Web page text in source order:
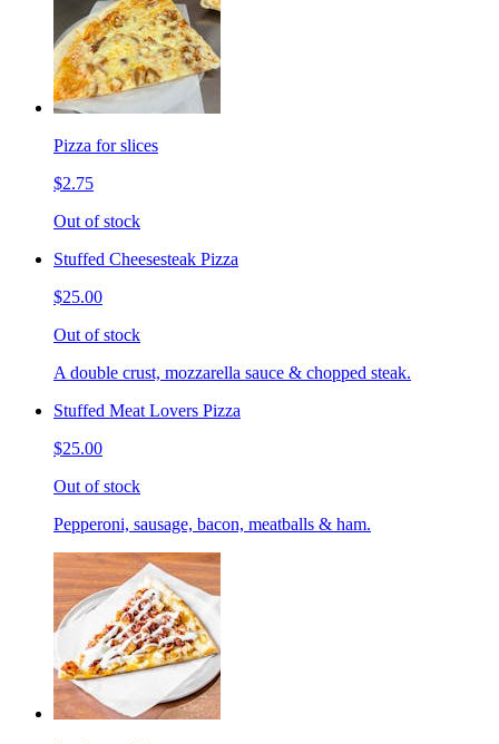
Pizza for slices
$2.75
Out of stock
Stuffed Cheesesteak Pizza
$25.00
Out of stock
A double crust, mozzarella sauce & chopped steak.
Stuffed Meat Lovers Pizza
$25.00
Out of stock
Pepperoni, sausage, bacon, meatballs & ham.